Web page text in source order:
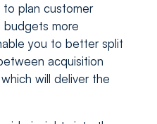
to plan customer
more
you to better split
acquisition
will deliver the